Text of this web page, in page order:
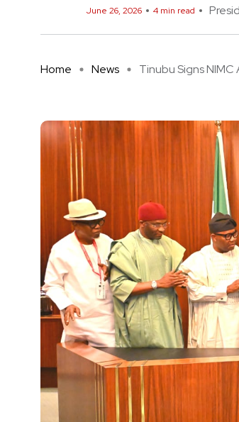
June 26, 2026 4 min read
Home News Tinubu Signs